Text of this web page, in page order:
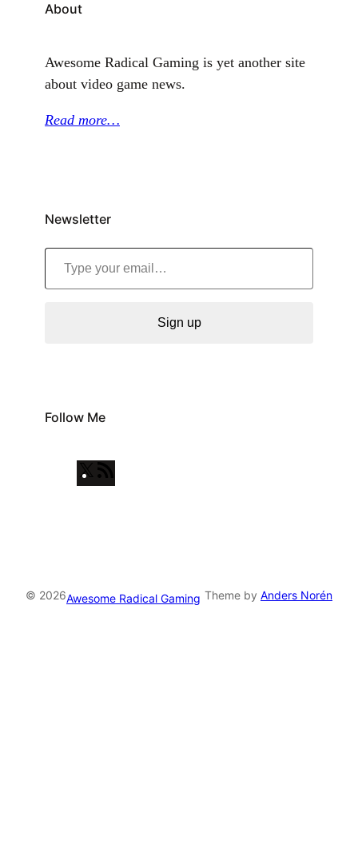
About
Awesome Radical Gaming is yet another site
about video game news.
Read more…
Newsletter
Type your email…
Sign up
Follow Me
X
d
© 2026Awesome Radical Gaming Theme by Anders Norén